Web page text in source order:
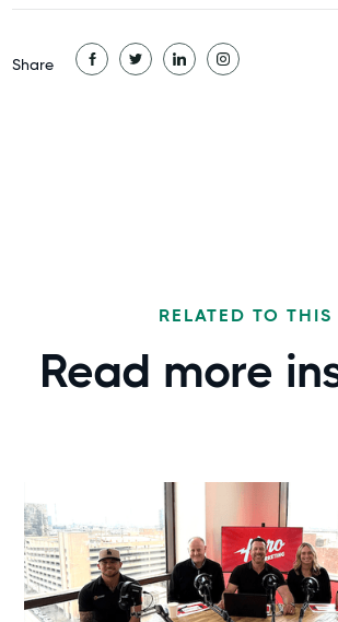
Share
RELATED TO THIS
Read more